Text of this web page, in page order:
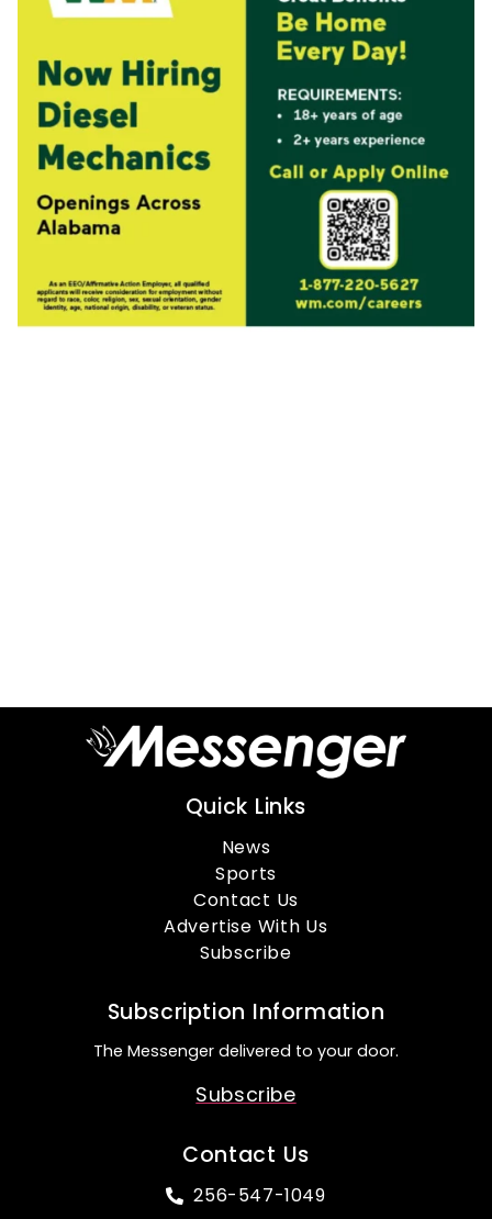
Quick Links
News
Sports
Contact Us
Advertise With Us
Subscribe
Subscription Information
The Messenger delivered to your door.
Subscribe
Contact Us
256-547-1049